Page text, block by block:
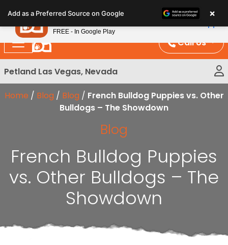
note:
This
website
includes
an
system.
Call Us
Petland Las Vegas, Nevada
Home / Blog / Blog / French Bulldog Puppies vs. Other
Bulldogs – The Showdown
Blog
French Bulldog Puppies
vs. Other Bulldogs – The
Showdown
Add as a Preferred Source on Google ×
Petland
FREE - In Google Play